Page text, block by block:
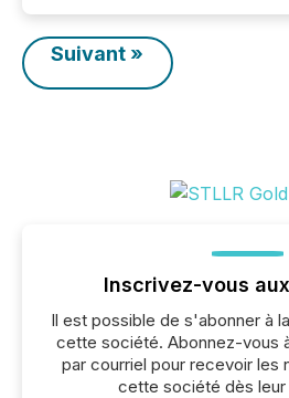
Suivant »
Inscrivez-vous
Il est possible de s'abonner à
cette société. Abonnez-vous
par courriel pour recevoir les
cette société dès leur